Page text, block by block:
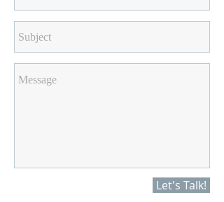
Let's Talk!